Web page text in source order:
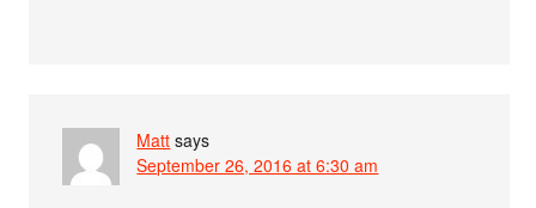
Matt says
September 26, 2016 at 6:30 am